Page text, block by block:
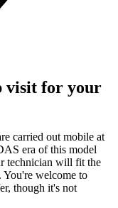
visit for your
carried out mobile at
era of this model
technician will fit the
You're welcome to
though it's not